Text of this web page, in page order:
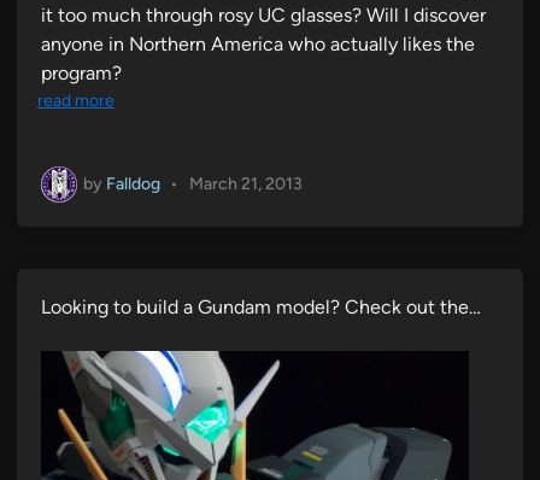
it too much through rosy UC glasses? Will I discover
anyone in Northern America who actually likes the
program?
read more
by Falldog • March 21, 2013
Looking to build a Gundam model? Check out the…